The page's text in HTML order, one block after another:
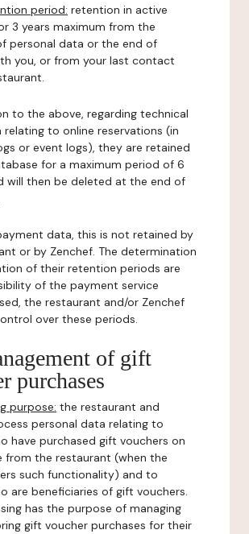
period: retention in active
3 years maximum from the
personal data or the end of
you, or from your last contact
to the above, regarding technical
to online reservations (in
or event logs), they are retained
for a maximum period of 6
will then be deleted at the end of
data, this is not retained by
or by Zenchef. The determination
of their retention periods are
of the payment service
the restaurant and/or Zenchef
over these periods.
of gift
purchases
purpose: the restaurant and
personal data relating to
have purchased gift vouchers on
from the restaurant (when the
such functionality) and to
are beneficiaries of gift vouchers.
has the purpose of managing
gift voucher purchases for their